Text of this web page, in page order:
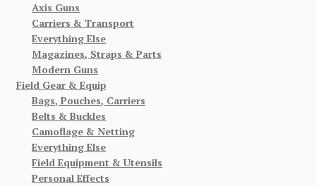
Axis Guns
Carriers & Transport
Everything Else
Magazines, Straps & Parts
Modern Guns
Field Gear & Equip
Bags, Pouches, Carriers
Belts & Buckles
Camoflage & Netting
Everything Else
Field Equipment & Utensils
Personal Effects